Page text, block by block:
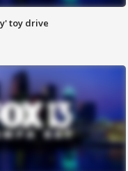
toy drive